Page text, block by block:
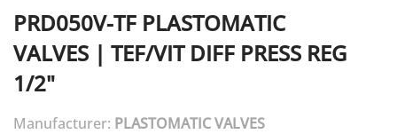
PRD050V-TF PLASTOMATIC
VALVES | TEF/VIT DIFF PRESS REG
1/2"
Manufacturer: PLASTOMATIC VALVES